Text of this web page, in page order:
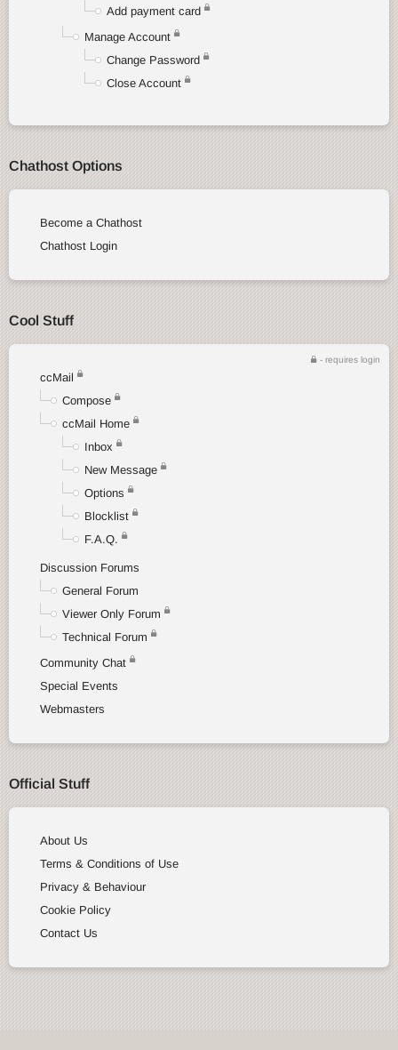
Add payment card
Manage Account
Change Password
Close Account
Chathost Options
Become a Chathost
Chathost Login
Cool Stuff
- requires login
ccMail
Compose
ccMail Home
Inbox
New Message
Options
Blocklist
F.A.Q.
Discussion Forums
General Forum
Viewer Only Forum
Technical Forum
Community Chat
Special Events
Webmasters
Official Stuff
About Us
Terms & Conditions of Use
Privacy & Behaviour
Cookie Policy
Contact Us